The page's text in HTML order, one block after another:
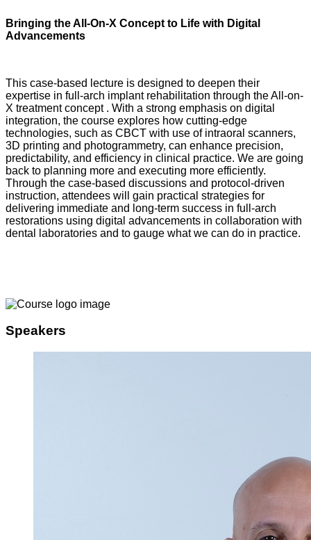
Bringing the All-On-X Concept to Life with Digital
Advancements
This case-based lecture is designed to deepen their
expertise in full-arch implant rehabilitation through the All-on-
X treatment concept . With a strong emphasis on digital
integration, the course explores how cutting-edge
technologies, such as CBCT with use of intraoral scanners,
3D printing and photogrammetry, can enhance precision,
predictability, and efficiency in clinical practice. We are going
back to planning more and executing more efficiently.
Through the case-based discussions and protocol-driven
instruction, attendees will gain practical strategies for
delivering immediate and long-term success in full-arch
restorations using digital advancements in collaboration with
dental laboratories and to gauge what we can do in practice.
Speakers